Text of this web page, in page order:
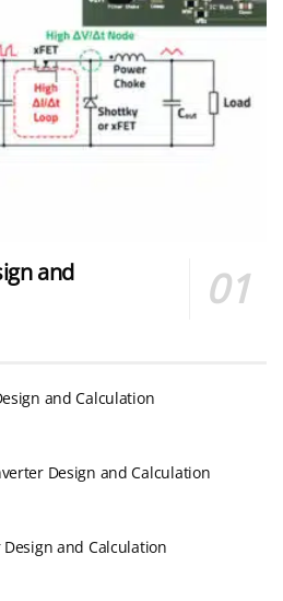
and
and Calculation
Design and Calculation
Design and Calculation